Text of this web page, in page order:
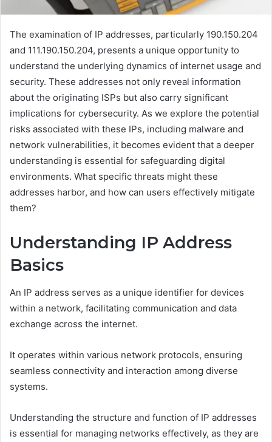
The examination of IP addresses, particularly 190.150.204
and 111.190.150.204, presents a unique opportunity to
understand the underlying dynamics of internet usage and
security. These addresses not only reveal information
about the originating ISPs but also carry significant
implications for cybersecurity. As we explore the potential
risks associated with these IPs, including malware and
network vulnerabilities, it becomes evident that a deeper
understanding is essential for safeguarding digital
environments. What specific threats might these
addresses harbor, and how can users effectively mitigate
them?
Understanding IP Address
Basics
An IP address serves as a unique identifier for devices
within a network, facilitating communication and data
exchange across the internet.
It operates within various network protocols, ensuring
seamless connectivity and interaction among diverse
systems.
Understanding the structure and function of IP addresses
is essential for managing networks effectively, as they are